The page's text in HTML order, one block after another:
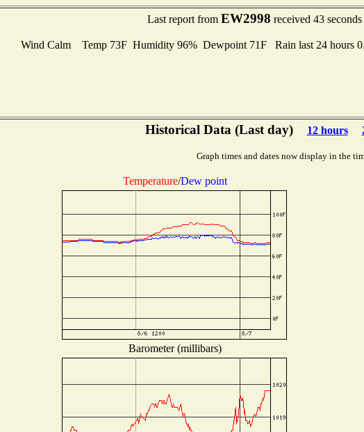
Last report from EW2998 received 43
Wind Calm Temp 73F Humidity 96% Dewpoint 71F Rain last 24 hours
Historical Data (Last day) 12 hours
Graph times and dates now display in the
Temperature/Dew point
Barometer (millibars)